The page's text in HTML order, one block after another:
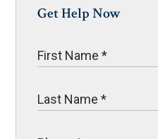
Get Help Now